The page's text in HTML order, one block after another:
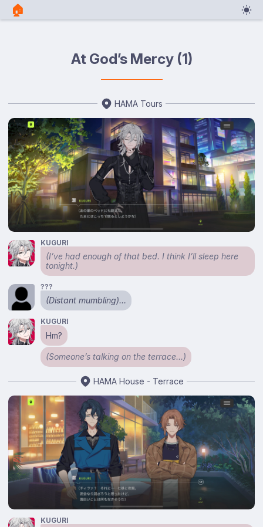
🏠︎
At God’s Mercy (1)
HAMA Tours
KUGURI
(I’ve had enough of that bed. I think I’ll sleep here
tonight.)
???
(Distant mumbling)…
KUGURI
Hm?
(Someone’s talking on the terrace…)
HAMA House - Terrace
KUGURI